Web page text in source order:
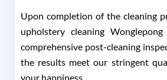
Upon completion of the cleaning
upholstery cleaning
comprehensive post-cleaning
the results meet our stringent
your happiness.